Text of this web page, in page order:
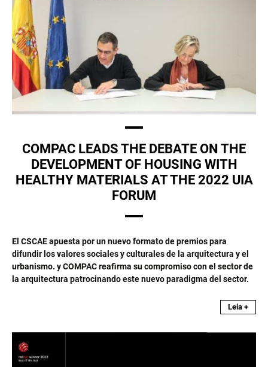
COMPAC LEADS THE DEBATE ON THE
DEVELOPMENT OF HOUSING WITH
HEALTHY MATERIALS AT THE 2022 UIA
FORUM
El CSCAE apuesta por un nuevo formato de premios para
difundir los valores sociales y culturales de la arquitectura y el
urbanismo. y COMPAC reafirma su compromiso con el sector de
la arquitectura patrocinando este nuevo paradigma del sector.
Leia +